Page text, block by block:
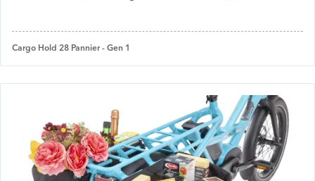
Cargo Hold 28 Pannier - Gen 1